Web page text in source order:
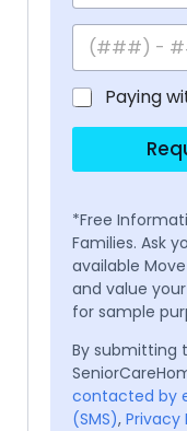
Paying
*Free
Families. Ask
available
and value
for sample
By submitting
contacted by
(SMS), Privacy